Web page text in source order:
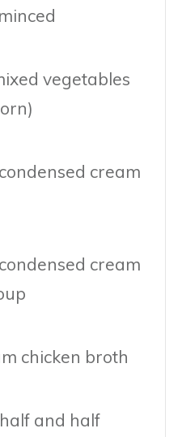
vegetables
cream
cream
chicken broth
and half